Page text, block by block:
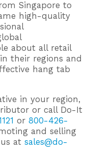
Singapore to
high-quality
about all retail
their regions and
hang tab
in your region,
or call Do-It
or 800-426-
and selling
at sales@do-